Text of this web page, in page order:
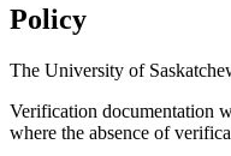
Policy
The University of
Verification documentation
where the absence of